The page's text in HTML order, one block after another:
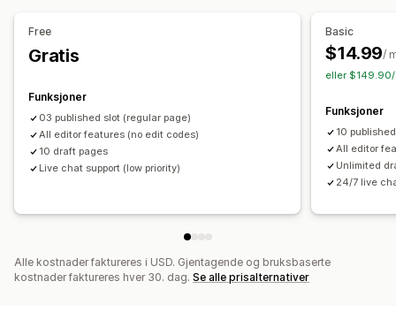
Administrere sider
Redigeringsverktøy
Import og eksport
Globale seksjoner
Globale stiler
Egendefinert kode
Kodebiter
Lokalisering
SEO
Mobilresponsiv Sen innlasting
Innsikt og tips
Rapportering
Aktivitetslogger
«Klikk videre»-rater
Optimaliseringsforslag
Trakteytelse
Free
Gratis
Funksjoner
03 published slot (regular page)
All editor features (no edit codes)
10 draft pages
Live chat support (low priority)
Basic
$14.99/
eller $149.90/
Funksjoner
10
All editor
Unlimited
24/7 live
Alle kostnader faktureres i USD. Gjentagende og bruksbaserte
kostnader faktureres hver 30. dag. Se alle prisalternativer